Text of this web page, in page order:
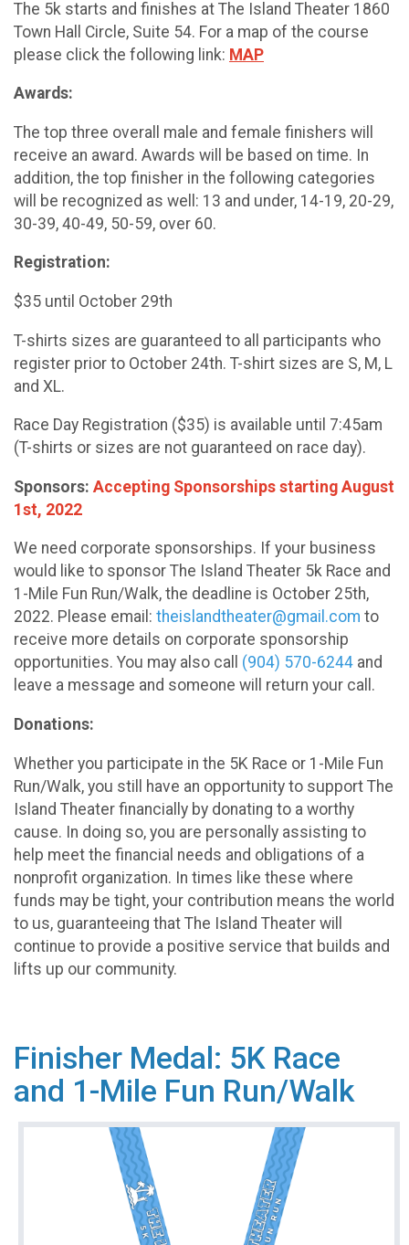
The 5k starts and finishes at The Island Theater 1860
Town Hall Circle, Suite 54. For a map of the course
please click the following link: MAP
Awards:
The top three overall male and female finishers will
receive an award. Awards will be based on time. In
addition, the top finisher in the following categories
will be recognized as well: 13 and under, 14-19, 20-29,
30-39, 40-49, 50-59, over 60.
Registration:
$35 until October 29th
T-shirts sizes are guaranteed to all participants who
register prior to October 24th. T-shirt sizes are S, M, L
and XL.
Race Day Registration ($35) is available until 7:45am
(T-shirts or sizes are not guaranteed on race day).
Sponsors: Accepting Sponsorships starting August
1st, 2022
We need corporate sponsorships. If your business
would like to sponsor The Island Theater 5k Race and
1-Mile Fun Run/Walk, the deadline is October 25th,
2022. Please email: theislandtheater@gmail.com to
receive more details on corporate sponsorship
opportunities. You may also call (904) 570-6244 and
leave a message and someone will return your call.
Donations:
Whether you participate in the 5K Race or 1-Mile Fun
Run/Walk, you still have an opportunity to support The
Island Theater financially by donating to a worthy
cause. In doing so, you are personally assisting to
help meet the financial needs and obligations of a
nonprofit organization. In times like these where
funds may be tight, your contribution means the world
to us, guaranteeing that The Island Theater will
continue to provide a positive service that builds and
lifts up our community.
Finisher Medal: 5K Race
and 1-Mile Fun Run/Walk